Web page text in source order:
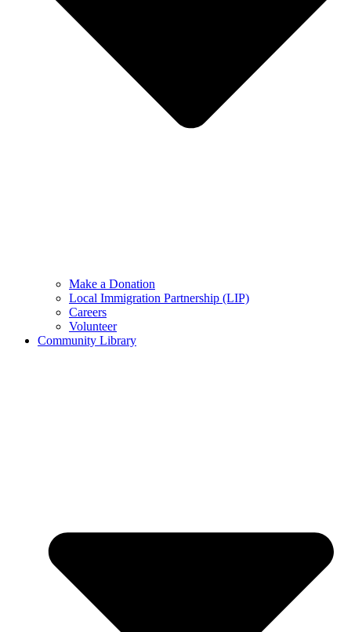
Make a Donation
Local Immigration Partnership (LIP)
Careers
Volunteer
Community Library